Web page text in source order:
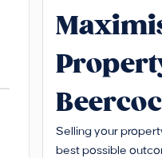
Selling your
best possible